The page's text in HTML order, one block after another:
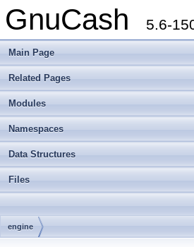
GnuCash 5.6-
Main Page
Related Pages
Modules
Namespaces
Data Structures
Files
engine